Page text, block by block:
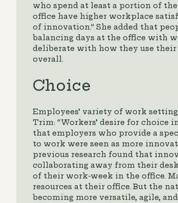
who spend at least a portion of
office have higher workplace
of innovation.” She added that
balancing days at the office with
deliberate with how they use
overall.
Choice
Employees’ variety of work
Trim: “Workers’ desire for choice
that employers who provide a
to work were seen as more
previous research found that
collaborating away from their desk
of their work-week in the office.
resources at their office. But the
becoming more versatile, agile,